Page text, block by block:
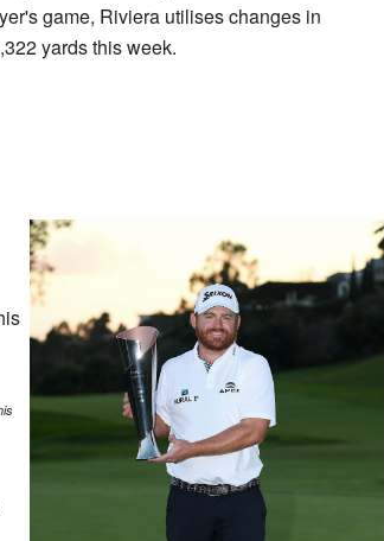
game, Riviera utilises changes in
yards this week.